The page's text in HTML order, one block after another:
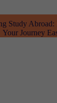
Study
Your Journey